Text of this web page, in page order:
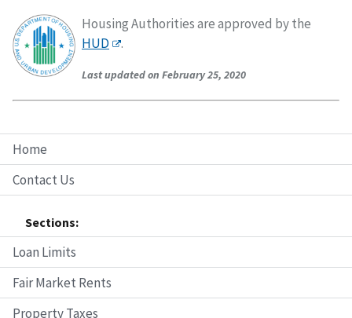
Home
Contact Us
Sections:
Loan Limits
Fair Market Rents
Property Taxes
Housing Authorities are approved by the
HUD
.
Last updated on February 25, 2020